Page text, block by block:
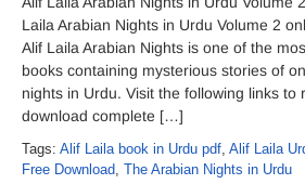
Laila Arabian Nights in Urdu Volume 2
Alif Laila Arabian Nights is one of the
books containing mysterious stories of
nights in Urdu. Visit the following links to
download complete […]
Tags: Alif Laila book in Urdu pdf, Alif Laila
Free Download, The Arabian Nights in Urdu